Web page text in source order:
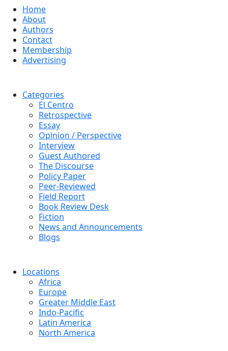
Home
About
Authors
Contact
Membership
Advertising
Categories
El Centro
Retrospective
Essay
Opinion / Perspective
Interview
Guest Authored
The Discourse
Policy Paper
Peer-Reviewed
Field Report
Book Review Desk
Fiction
News and Announcements
Blogs
Locations
Africa
Europe
Greater Middle East
Indo-Pacific
Latin America
North America